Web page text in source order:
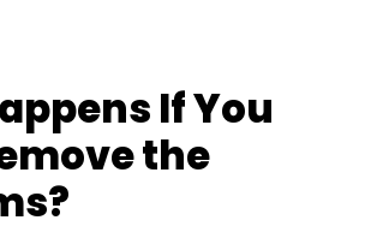
If You
the